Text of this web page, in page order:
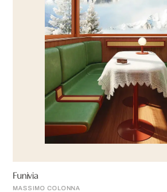
Funivia
MASSIMO COLONNA